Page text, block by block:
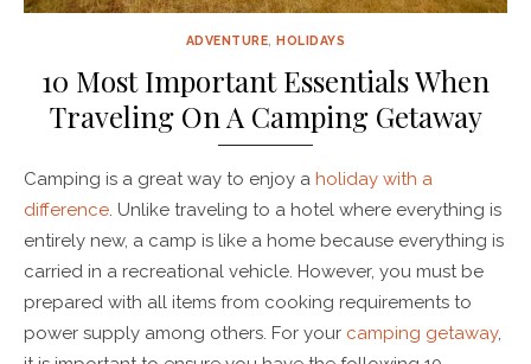
ADVENTURE,HOLIDAYS
10 Most Important Essentials When
Traveling On A Camping Getaway
Camping is a great way to enjoy a holiday with a
difference. Unlike traveling to a hotel where everything is
entirely new, a camp is like a home because everything is
carried in a recreational vehicle. However, you must be
prepared with all items from cooking requirements to
power supply among others. For your camping getaway,